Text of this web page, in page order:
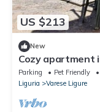
US $213
New
Cozy apartment
Parking Pet Friendly
Liguria
Varese Ligure